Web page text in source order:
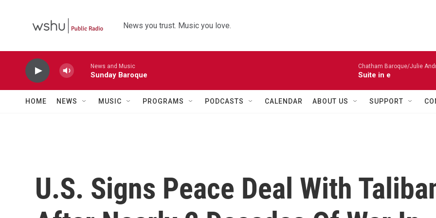
News you trust. Music you love.
News and Music
Sunday Baroque
Chatham Baroque/Julie
Suite in e
HOME NEWS MUSIC PROGRAMS PODCASTS CALENDAR ABOUT US SUPPORT
U.S. Signs Peace Deal With